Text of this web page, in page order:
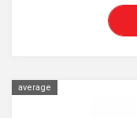
average